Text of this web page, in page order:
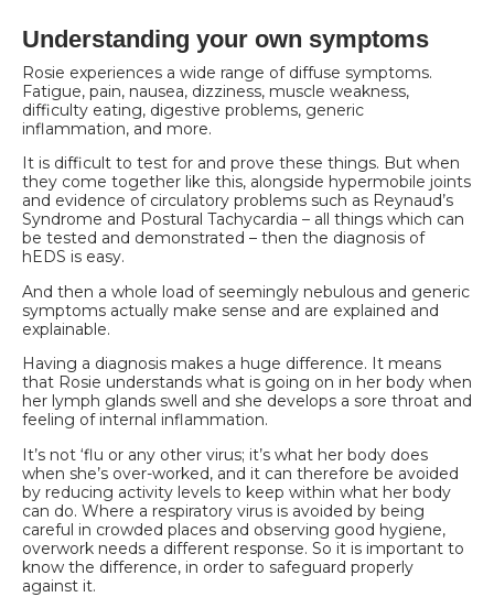
Understanding your own symptoms
Rosie experiences a wide range of diffuse symptoms.
Fatigue, pain, nausea, dizziness, muscle weakness,
difficulty eating, digestive problems, generic
inflammation, and more.
It is difficult to test for and prove these things. But when
they come together like this, alongside hypermobile joints
and evidence of circulatory problems such as Reynaud’s
Syndrome and Postural Tachycardia – all things which can
be tested and demonstrated – then the diagnosis of
hEDS is easy.
And then a whole load of seemingly nebulous and generic
symptoms actually make sense and are explained and
explainable.
Having a diagnosis makes a huge difference. It means
that Rosie understands what is going on in her body when
her lymph glands swell and she develops a sore throat and
feeling of internal inflammation.
It’s not ‘flu or any other virus; it’s what her body does
when she’s over-worked, and it can therefore be avoided
by reducing activity levels to keep within what her body
can do. Where a respiratory virus is avoided by being
careful in crowded places and observing good hygiene,
overwork needs a different response. So it is important to
know the difference, in order to safeguard properly
against it.